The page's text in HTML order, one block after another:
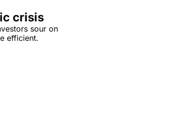
crisis
sour on
efficient.